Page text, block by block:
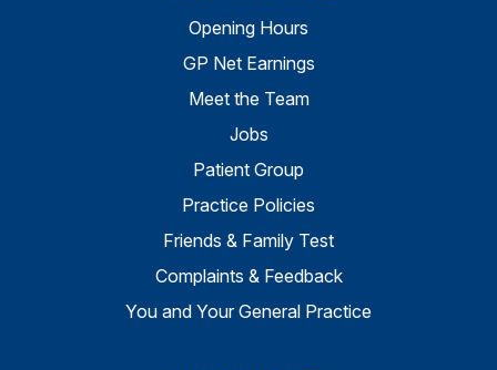
Opening Hours
GP Net Earnings
Meet the Team
Jobs
Patient Group
Practice Policies
Friends & Family Test
Complaints & Feedback
You and Your General Practice